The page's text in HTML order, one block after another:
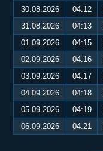
30.08.2026
04:12
31.08.2026
04:13
01.09.2026
04:15
02.09.2026
04:16
03.09.2026
04:17
04.09.2026
04:18
05.09.2026
04:19
06.09.2026
04:21